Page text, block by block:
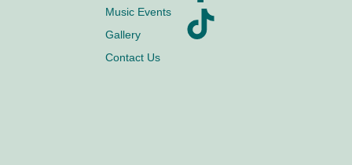
Music Events
Gallery
Contact Us